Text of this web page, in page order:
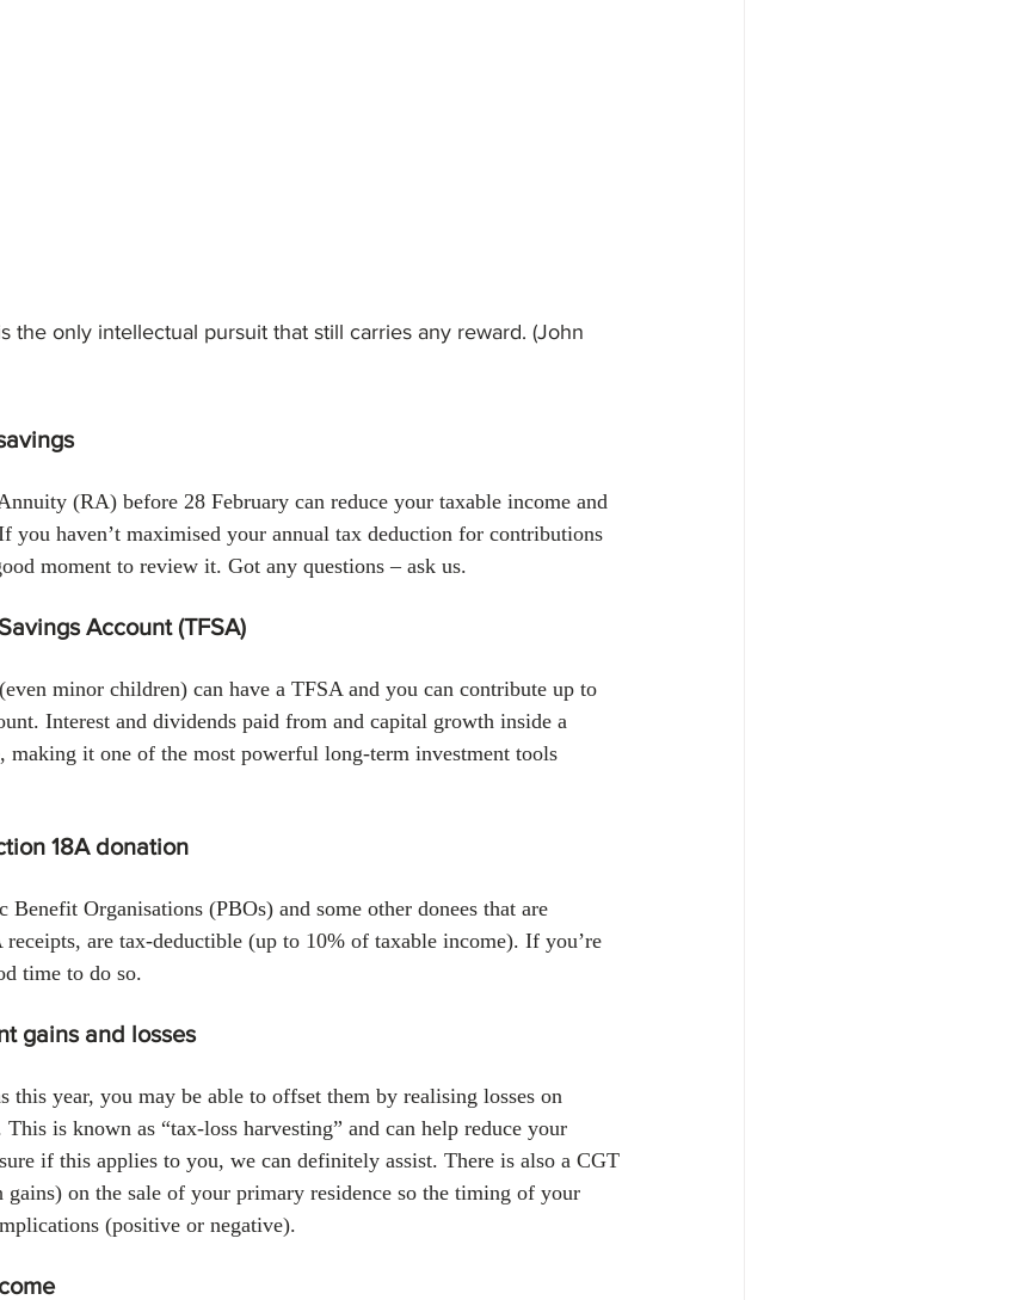
the only intellectual pursuit that still carries any reward. (John
(RA) before 28 February can reduce your taxable income and
you haven’t maximised your annual tax deduction for contributions
moment to review it. Got any questions – ask us.
Account (TFSA)
minor children) can have a TFSA and you can contribute up to
Interest and dividends paid from and capital growth inside a
making it one of the most powerful long-term investment tools
18A donation
Organisations (PBOs) and some other donees that are
receipts, are tax-deductible (up to 10% of taxable income). If you’re
time to do so.
gains and losses
this year, you may be able to offset them by realising losses on
is known as “tax‑loss harvesting” and can help reduce your
if this applies to you, we can definitely assist. There is also a CGT
on the sale of your primary residence so the timing of your
(positive or negative).